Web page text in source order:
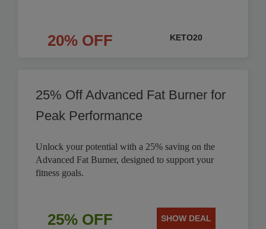
20% OFF KETO20
25% Off Advanced Fat Burner for
Peak Performance
Unlock your potential with a 25% saving on the
Advanced Fat Burner, designed to support your
fitness goals.
25% OFF SHOW DEAL